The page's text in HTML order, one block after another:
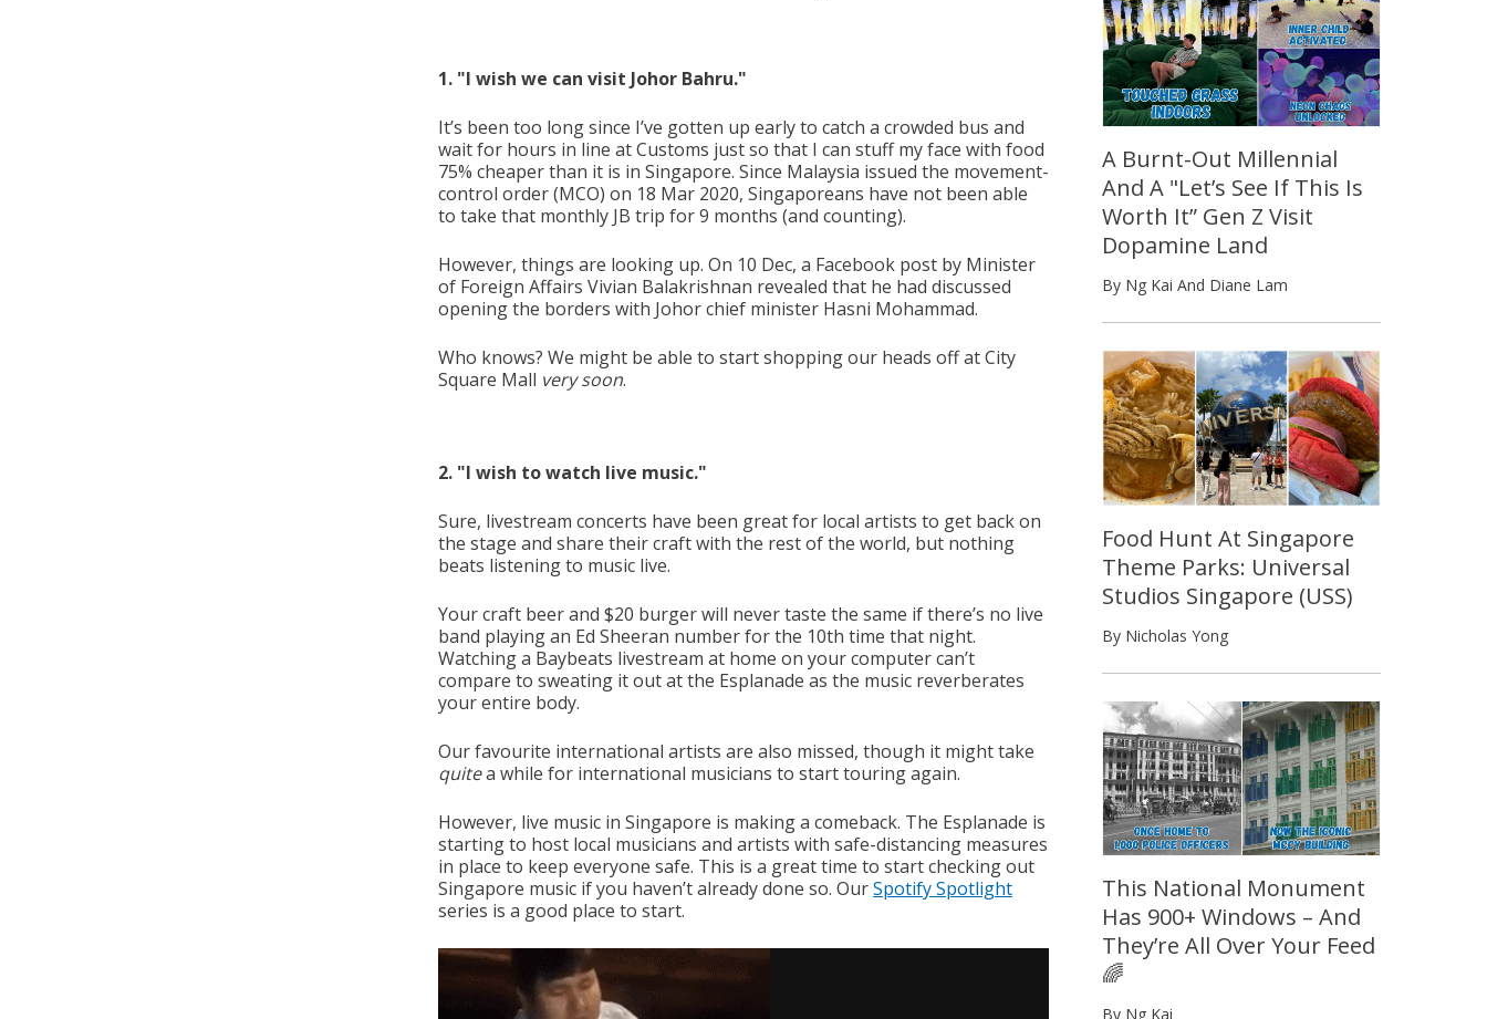
1. "I wish we can visit Johor Bahru."
It’s been too long since I’ve gotten up early to catch a crowded bus and
wait for hours in line at Customs just so that I can stuff my face with food
75% cheaper than it is in Singapore. Since Malaysia issued the movement-
control order (MCO) on 18 Mar 2020, Singaporeans have not been able
to take that monthly JB trip for 9 months (and counting).
However, things are looking up. On 10 Dec, a Facebook post by Minister
of Foreign Affairs Vivian Balakrishnan revealed that he had discussed
opening the borders with Johor chief minister Hasni Mohammad.
Who knows? We might be able to start shopping our heads off at City
Square Mall very soon.
2. "I wish to watch live music."
Sure, livestream concerts have been great for local artists to get back on
the stage and share their craft with the rest of the world, but nothing
beats listening to music live.
Your craft beer and $20 burger will never taste the same if there’s no live
band playing an Ed Sheeran number for the 10th time that night.
Watching a Baybeats livestream at home on your computer can’t
compare to sweating it out at the Esplanade as the music reverberates
your entire body.
Our favourite international artists are also missed, though it might take
quitea while for international musicians to start touring again.
However, live music in Singapore is making a comeback. The Esplanade is
starting to host local musicians and artists with safe-distancing measures
in place to keep everyone safe. This is a great time to start checking out
Singapore music if you haven’t already done so. OurSpotify Spotlight
series is a good place to start.
A Burnt-Out Millennial
And A "Let’s See If This Is
Worth It” Gen Z Visit
Dopamine Land
By Ng Kai And Diane Lam
Food Hunt At Singapore
Theme Parks: Universal
Studios Singapore (USS)
By Nicholas Yong
This National Monument
Has 900+ Windows – And
They’re All Over Your Feed
🌈
By Ng Kai